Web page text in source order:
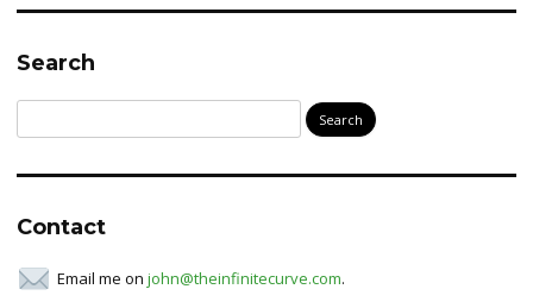
Search
for:
Contact
Email me on john@theinfinitecurve.com.